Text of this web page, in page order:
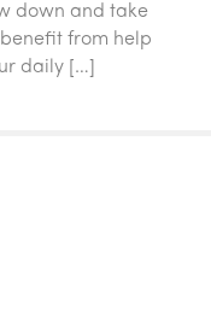
down and take
from help
daily […]